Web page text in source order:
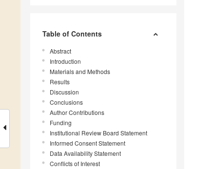
Table of Contents
Abstract
Introduction
Materials and Methods
Results
Discussion
Conclusions
Author Contributions
Funding
Institutional Review Board Statement
Informed Consent Statement
Data Availability Statement
Conflicts of Interest